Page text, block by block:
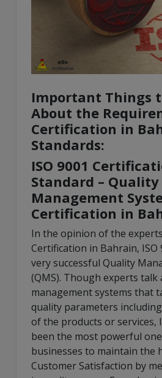
Important Things
About the
Certification in
Standards:
ISO 9001
Standard – Quality
Management
Certification in
In the opinion of the
Certification in Bahrain, ISO
very successful Quality
(QMS). Though experts
management systems that
quality parameters
of the products or services,
been the most powerful
businesses to maintain the
Customer Satisfaction by